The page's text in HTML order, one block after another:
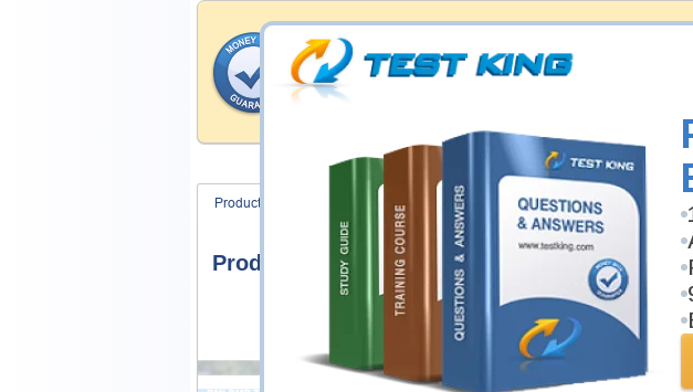
Money Back Guarantee
Testking's preparation tools assuredly guarantee your
through all sorts of ECCouncil professional examinations.
With account to our exclusively developed content we
Product Screenshots Product Reviews FAQ
Product Screenshots